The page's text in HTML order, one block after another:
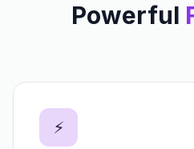
Powerful
⚡